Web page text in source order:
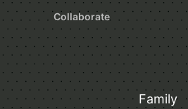
Collaborate
Family